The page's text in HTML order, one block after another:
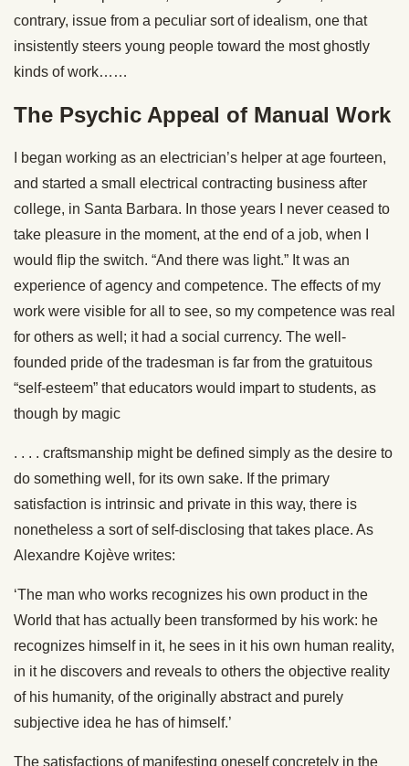
contrary, issue from a peculiar sort of idealism, one that
insistently steers young people toward the most ghostly
kinds of work……
The Psychic Appeal of Manual Work
I began working as an electrician’s helper at age fourteen,
and started a small electrical contracting business after
college, in Santa Barbara. In those years I never ceased to
take pleasure in the moment, at the end of a job, when I
would flip the switch. “And there was light.” It was an
experience of agency and competence. The effects of my
work were visible for all to see, so my competence was real
for others as well; it had a social currency. The well-
founded pride of the tradesman is far from the gratuitous
“self-esteem” that educators would impart to students, as
though by magic
. . . . craftsmanship might be defined simply as the desire to
do something well, for its own sake. If the primary
satisfaction is intrinsic and private in this way, there is
nonetheless a sort of self-disclosing that takes place. As
Alexandre Kojève writes:
‘The man who works recognizes his own product in the
World that has actually been transformed by his work: he
recognizes himself in it, he sees in it his own human reality,
in it he discovers and reveals to others the objective reality
of his humanity, of the originally abstract and purely
subjective idea he has of himself.’
The satisfactions of manifesting oneself concretely in the